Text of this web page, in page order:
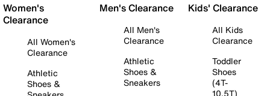
Women's
Clearance
All Women's
Clearance
Athletic
Shoes &
Men's Clearance
All Men's
Clearance
Athletic
Shoes &
Sneakers
Kids' Clearance
All Kids
Clearance
Toddler
Shoes
(4T-
10.5T)